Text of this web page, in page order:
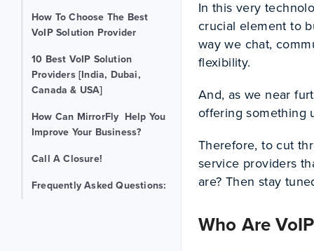
How To Choose The Best
VoIP Solution Provider
10 Best VoIP Solution
Providers [India, Dubai,
Canada & USA]
How Can MirrorFly Help You
Improve Your Business?
Call A Closure!
Frequently Asked Questions:
In this very
crucial element to
way we chat,
flexibility.
And, as we near
offering something
Therefore, to cut
service providers
are? Then stay
Who Are